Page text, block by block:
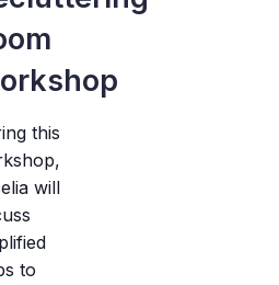
this
will
to